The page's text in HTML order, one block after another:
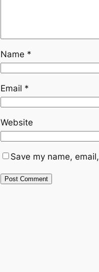
Name *
Email *
Website
Save my name,